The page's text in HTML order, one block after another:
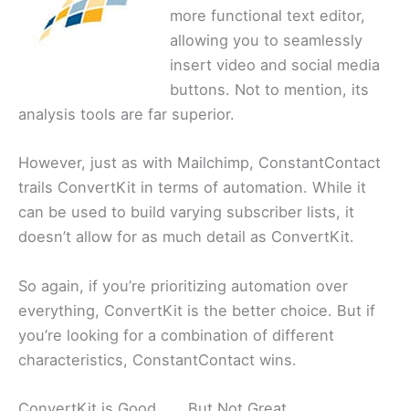
more functional text editor,
allowing you to seamlessly
insert video and social media
buttons. Not to mention, its
analysis tools are far superior.
However, just as with Mailchimp, ConstantContact
trails ConvertKit in terms of automation. While it
can be used to build varying subscriber lists, it
doesn’t allow for as much detail as ConvertKit.
So again, if you’re prioritizing automation over
everything, ConvertKit is the better choice. But if
you’re looking for a combination of different
characteristics, ConstantContact wins.